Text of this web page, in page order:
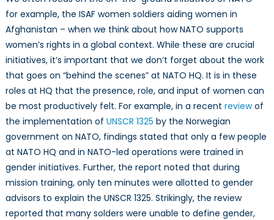
for example, the ISAF women soldiers aiding women in
Afghanistan – when we think about how NATO supports
women’s rights in a global context. While these are crucial
initiatives, it’s important that we don’t forget about the work
that goes on “behind the scenes” at NATO HQ. It is in these
roles at HQ that the presence, role, and input of women can
be most productively felt. For example, in a recent reviewof
the implementation of UNSCR 1325 by the Norwegian
government on NATO, findings stated that only a few people
at NATO HQ and in NATO-led operations were trained in
gender initiatives. Further, the report noted that during
mission training, only ten minutes were allotted to gender
advisors to explain the UNSCR 1325. Strikingly, the review
reported that many solders were unable to define gender,